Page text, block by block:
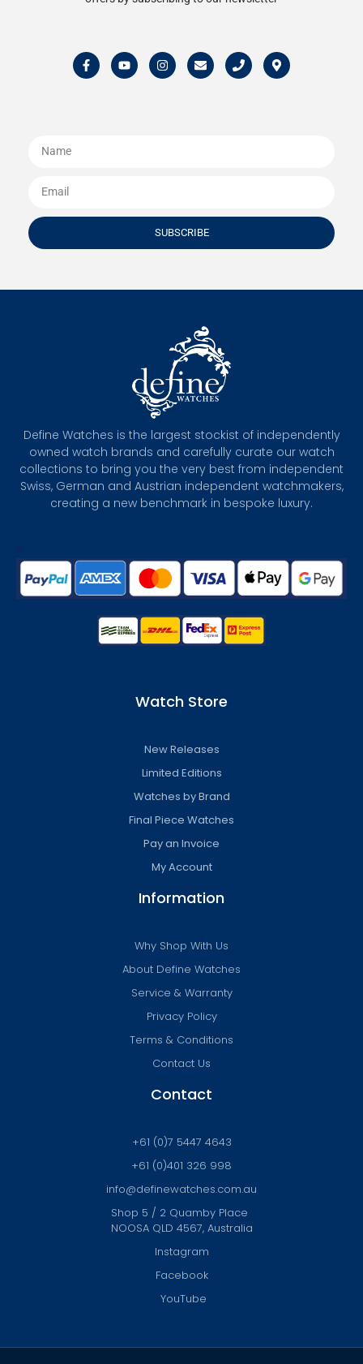
SUBSCRIBE
Define Watches is the largest stockist of independently
owned watch brands and carefully curate our watch
collections to bring you the very best from independent
Swiss, German and Austrian independent watchmakers,
creating a new benchmark in bespoke luxury.
Watch Store
New Releases
Limited Editions
Watches by Brand
Final Piece Watches
Pay an Invoice
My Account
Information
Why Shop With Us
About Define Watches
Service & Warranty
Privacy Policy
Terms & Conditions
Contact Us
Contact
+61 (0)7 5447 4643
+61 (0)401 326 998
info@definewatches.com.au
Shop 5 / 2 Quamby Place
NOOSA QLD 4567, Australia
Instagram
Facebook
YouTube